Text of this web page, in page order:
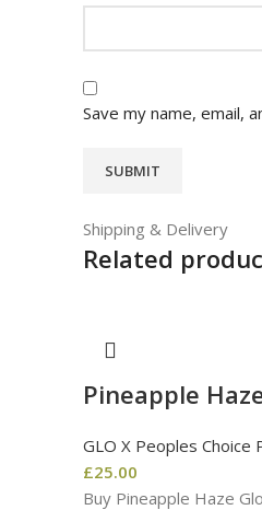
Save my name, email,
Shipping & Delivery
Related
Pineapple
GLO X Peoples Choice
£25.00
Buy Pineapple Haze